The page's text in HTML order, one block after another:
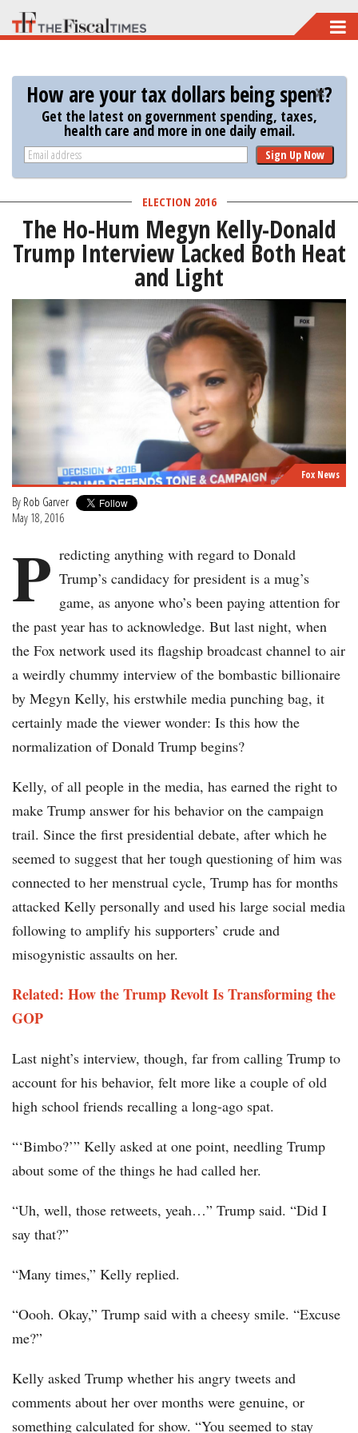
Skip
to
main
content
How are your tax dollars being spent?
Get the latest on government spending, taxes,
health care and more in one daily email.
Sign Up Now
ELECTION 2016
The Ho-Hum Megyn Kelly-Donald
Trump Interview Lacked Both Heat
and Light
Fox News
By Rob Garver
May 18, 2016
P redicting anything with regard to Donald
Trump’s candidacy for president is a mug’s
game, as anyone who’s been paying attention for
the past year has to acknowledge. But last night, when
the Fox network used its flagship broadcast channel to air
a weirdly chummy interview of the bombastic billionaire
by Megyn Kelly, his erstwhile media punching bag, it
certainly made the viewer wonder: Is this how the
normalization of Donald Trump begins?
Kelly, of all people in the media, has earned the right to
make Trump answer for his behavior on the campaign
trail. Since the first presidential debate, after which he
seemed to suggest that her tough questioning of him was
connected to her menstrual cycle, Trump has for months
attacked Kelly personally and used his large social media
following to amplify his supporters’ crude and
misogynistic assaults on her.
Related: How the Trump Revolt Is Transforming the
GOP
Last night’s interview, though, far from calling Trump to
account for his behavior, felt more like a couple of old
high school friends recalling a long-ago spat.
“‘Bimbo?’” Kelly asked at one point, needling Trump
about some of the things he had called her.
“Uh, well, those retweets, yeah…” Trump said. “Did I
say that?”
“Many times,” Kelly replied.
“Oooh. Okay,” Trump said with a cheesy smile. “Excuse
me?”
Kelly asked Trump whether his angry tweets and
comments about her over months were genuine, or
something calculated for show. “You seemed to stay